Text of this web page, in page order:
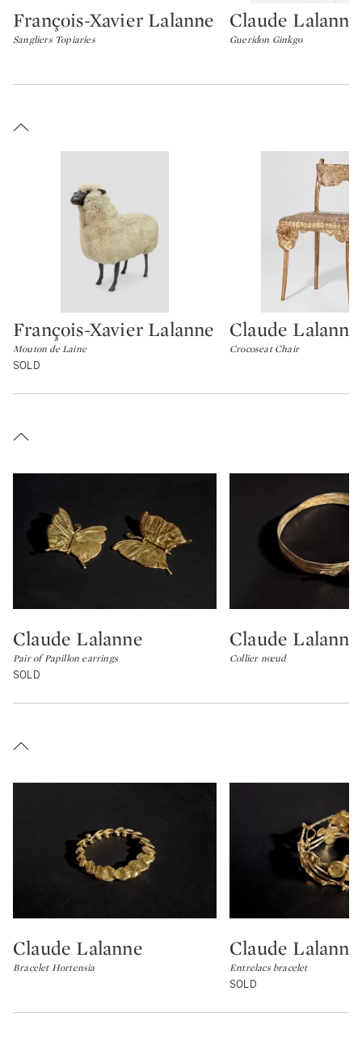
Type: lot
François-Xavier Lalanne
Sangliers Topiaries
Type: lot
Claude Lalanne
Gueridon Ginkgo
Type: lot
François-Xavier Lalanne
Mouton de Laine
SOLD
Type: lot
Claude Lalanne
Crocoseat Chair
Type: lot
Claude Lalanne
Pair of Papillon earrings
SOLD
Type: lot
Claude Lalanne
Collier nœud
Type: lot
Claude Lalanne
Bracelet Hortensia
Type: lot
Claude Lalanne
Entrelacs bracelet
SOLD